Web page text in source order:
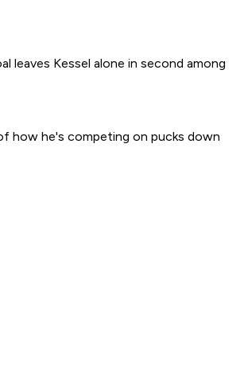
Kessel alone in second among
how he's competing on pucks down